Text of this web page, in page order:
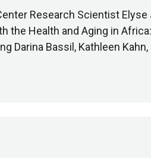
Research Scientist Elyse
the Health and Aging in
Darina Bassil, Kathleen Kahn,